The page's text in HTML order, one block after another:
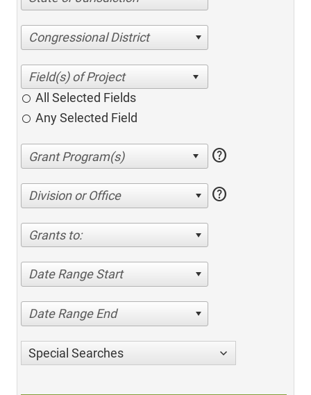
Congressional District
All Selected Fields
Any Selected Field
help
Division or Office help
Grants to:
Date Range Start
Date Range End
Special Searches